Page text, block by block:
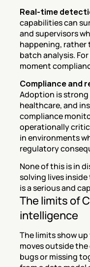
Real-time
capabilities can
and supervisors
happening,
batch analysis.
moment
Compliance and
Adoption is strong
healthcare, and
compliance
operationally
in environments
regulatory
None of this is in
solving lives
is a serious and
The limits of
intelligence
The limits show
moves outside
bugs or missing